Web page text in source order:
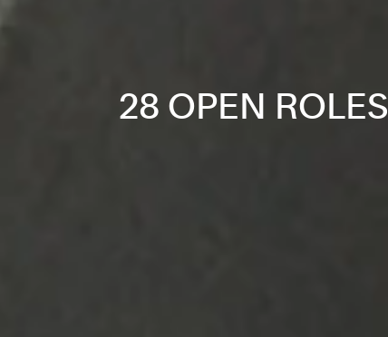
28 OPEN ROLES